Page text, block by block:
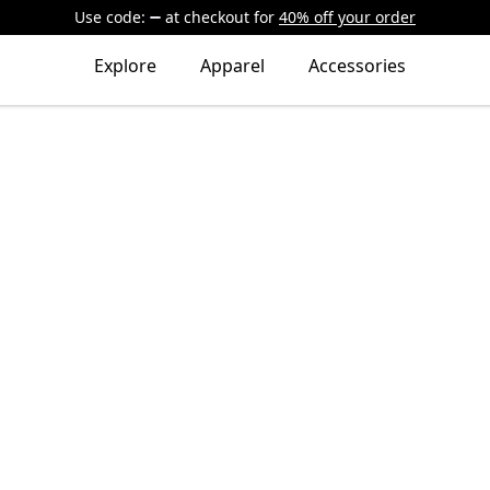
Use code: at checkout for 40% off your order
Explore Apparel Accessories